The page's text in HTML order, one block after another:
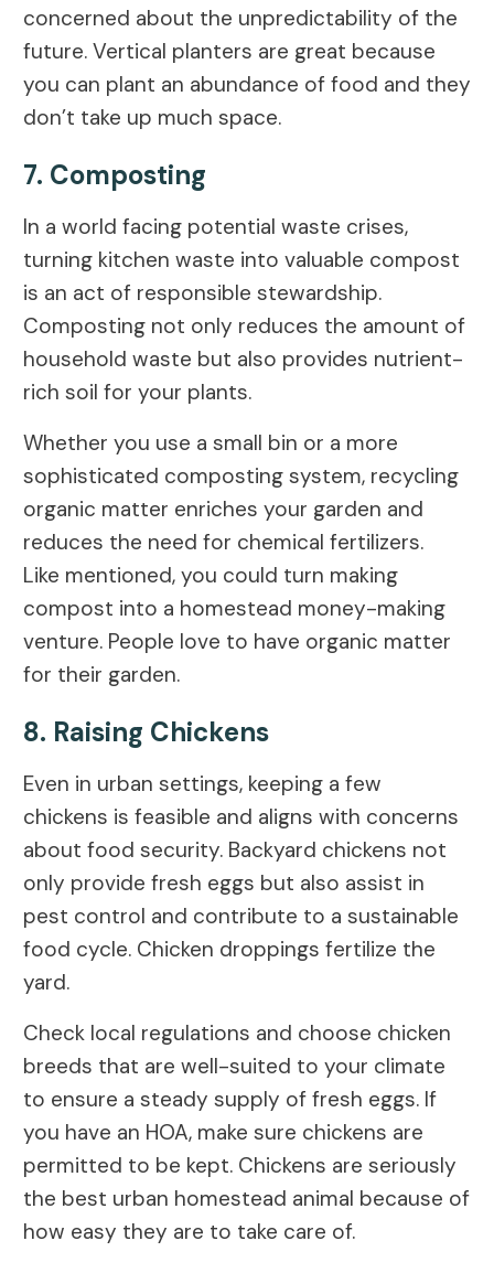
concerned about the unpredictability of the
future. Vertical planters are great because
you can plant an abundance of food and they
don’t take up much space.
7. Composting
In a world facing potential waste crises,
turning kitchen waste into valuable compost
is an act of responsible stewardship.
Composting not only reduces the amount of
household waste but also provides nutrient-
rich soil for your plants.
Whether you use a small bin or a more
sophisticated composting system, recycling
organic matter enriches your garden and
reduces the need for chemical fertilizers.
Like mentioned, you could turn making
compost into a homestead money-making
venture. People love to have organic matter
for their garden.
8. Raising Chickens
Even in urban settings, keeping a few
chickens is feasible and aligns with concerns
about food security. Backyard chickens not
only provide fresh eggs but also assist in
pest control and contribute to a sustainable
food cycle. Chicken droppings fertilize the
yard.
Check local regulations and choose chicken
breeds that are well-suited to your climate
to ensure a steady supply of fresh eggs. If
you have an HOA, make sure chickens are
permitted to be kept. Chickens are seriously
the best urban homestead animal because of
how easy they are to take care of.